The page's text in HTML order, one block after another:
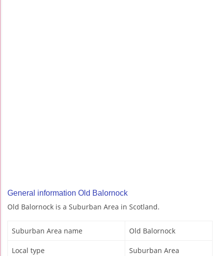
General information Old Balornock
Old Balornock is a Suburban Area in Scotland.
Suburban Area name Old Balornock
Local type Suburban Area